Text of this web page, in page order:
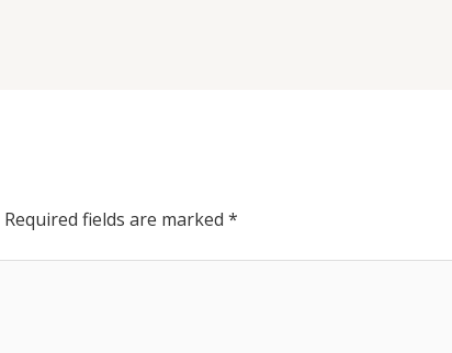
Required fields are marked *